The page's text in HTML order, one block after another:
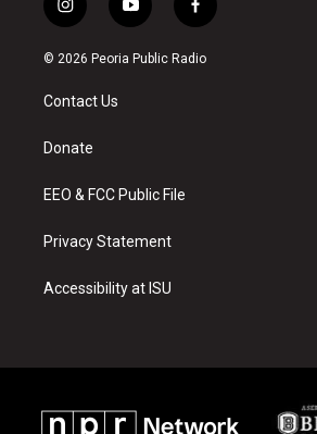
i
n
s
a
g
a
y
o
u
f
a
c
© 2026 Peoria Public Radio
Contact Us
Donate
EEO & FCC Public File
Privacy Statement
Accessibility at ISU